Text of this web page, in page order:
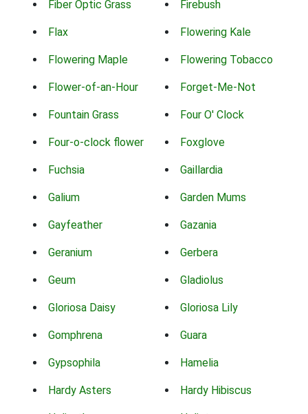
Fiber Optic Grass Firebush
Flax Flowering Kale
Flowering Maple Flowering Tobacco
Flower-of-an-Hour Forget-Me-Not
Fountain Grass Four O' Clock
Four-o-clock flower Foxglove
Fuchsia Gaillardia
Galium Garden Mums
Gayfeather Gazania
Geranium Gerbera
Geum Gladiolus
Gloriosa Daisy Gloriosa Lily
Gomphrena Guara
Gypsophila Hamelia
Hardy Asters Hardy Hibiscus